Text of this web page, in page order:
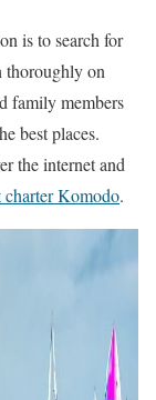
is to search for
thoroughly on
family members
best places.
the internet and
Komodo.